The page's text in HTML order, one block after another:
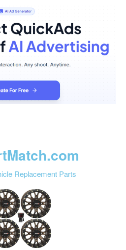
Replacement Parts